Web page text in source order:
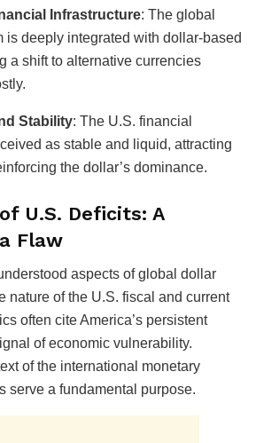
Infrastructure:The global
is deeply integrated with dollar-based
a shift to alternative currencies
Stability:The U.S. financial
as stable and liquid, attracting
the dollar’s dominance.
U.S. Deficits: A
Flaw
aspects of global dollar
nature of the U.S. fiscal and current
often cite America’s persistent
of economic vulnerability.
of the international monetary
serve a fundamental purpose.